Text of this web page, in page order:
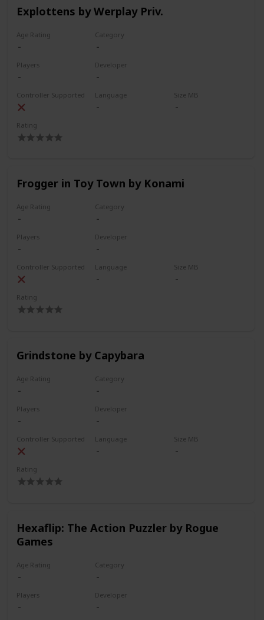
Explottens by Werplay Priv.
Age Rating Category
Players Developer
Controller Supported Language Size MB
Rating
Frogger in Toy Town by Konami
Age Rating Category
Players Developer
Controller Supported Language Size MB
Rating
Grindstone by Capybara
Age Rating Category
Players Developer
Controller Supported Language Size MB
Rating
Hexaflip: The Action Puzzler by Rogue
Games
Age Rating Category
Players Developer